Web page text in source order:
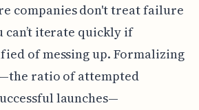
companies don't treat failure
can’t iterate quickly if
of messing up. Formalizing
ratio of attempted
launches—